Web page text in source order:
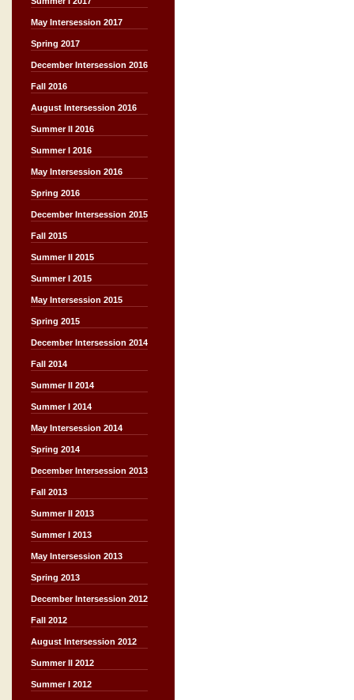
May Intersession 2017
Spring 2017
December Intersession 2016
Fall 2016
August Intersession 2016
Summer II 2016
Summer I 2016
May Intersession 2016
Spring 2016
December Intersession 2015
Fall 2015
Summer II 2015
Summer I 2015
May Intersession 2015
Spring 2015
December Intersession 2014
Fall 2014
Summer II 2014
Summer I 2014
May Intersession 2014
Spring 2014
December Intersession 2013
Fall 2013
Summer II 2013
Summer I 2013
May Intersession 2013
Spring 2013
December Intersession 2012
Fall 2012
August Intersession 2012
Summer II 2012
Summer I 2012